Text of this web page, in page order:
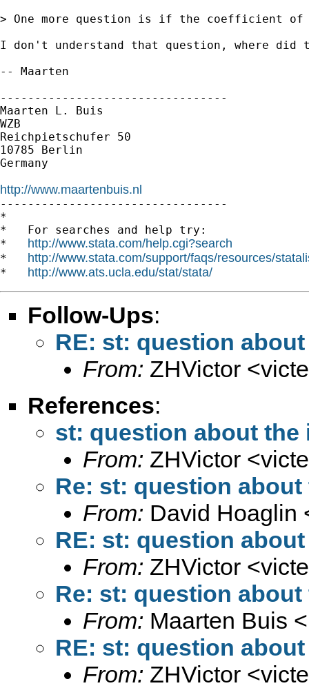
> One more question is if the coefficient
I don't understand that question, where did
-- Maarten
---------------------------------
Maarten L. Buis
WZB
Reichpietschufer 50
10785 Berlin
Germany
http://www.maartenbuis.nl
---------------------------------
*
*   For searches and help try:
* http://www.stata.com/help.cgi?search
* http://www.stata.com/support/faqs/resources/
* http://www.ats.ucla.edu/stat/stata/
Follow-Ups:
RE: st: question
From: ZHVictor <
References:
st: question about the
From: ZHVictor <
Re: st: question
From: David Hoaglin
RE: st: question
From: ZHVictor <
Re: st: question
From: Maarten Buis <
RE: st: question
From: ZHVictor <